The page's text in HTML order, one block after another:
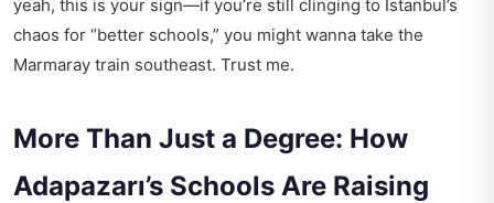
yeah, this is your sign—if you’re still clinging to Istanbul’s
chaos for “better schools,” you might wanna take the
Marmaray train southeast. Trust me.
More Than Just a Degree: How
Adapazarı’s Schools Are Raising